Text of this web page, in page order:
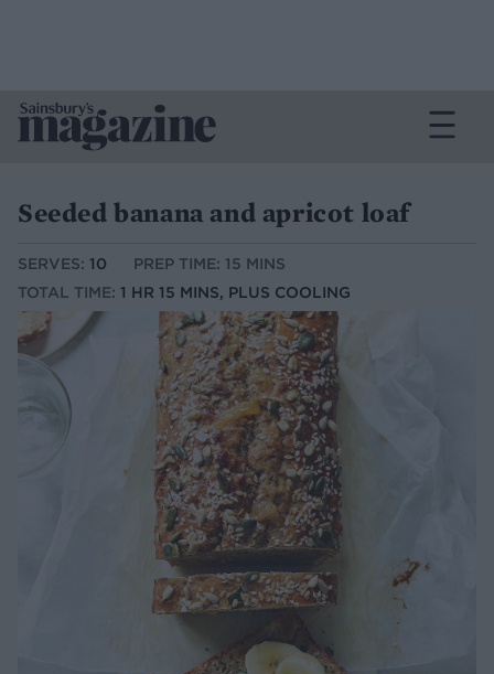
Seeded banana and apricot loaf
SERVES: 10
PREP TIME: 15 MINS
TOTAL TIME: 1 HR 15 MINS, PLUS COOLING